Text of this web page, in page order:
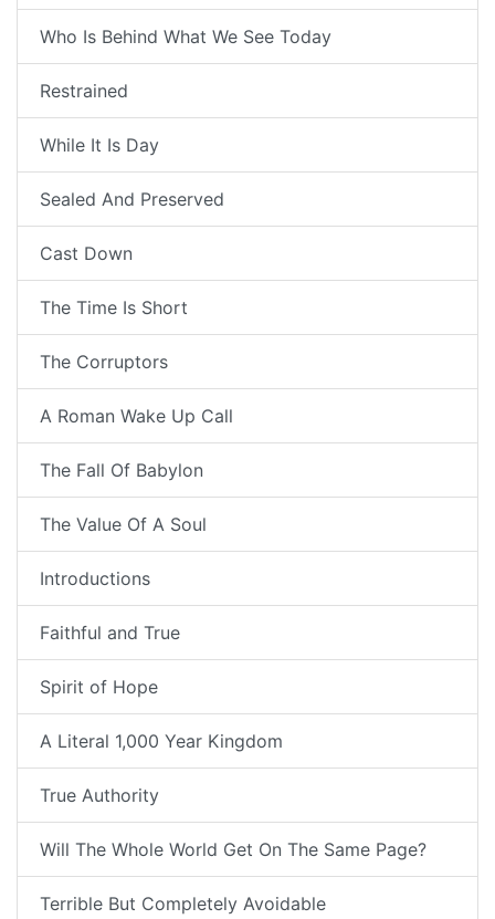
Who Is Behind What We See Today
Restrained
While It Is Day
Sealed And Preserved
Cast Down
The Time Is Short
The Corruptors
A Roman Wake Up Call
The Fall Of Babylon
The Value Of A Soul
Introductions
Faithful and True
Spirit of Hope
A Literal 1,000 Year Kingdom
True Authority
Will The Whole World Get On The Same Page?
Terrible But Completely Avoidable